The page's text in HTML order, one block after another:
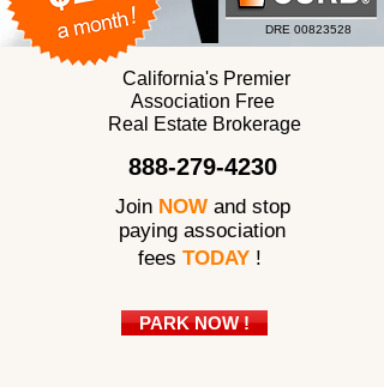
California's Premier
Association Free
Real Estate Brokerage
DRE 00823528
888-279-4230
Join NOW and stop
paying association
fees TODAY !
PARK NOW !